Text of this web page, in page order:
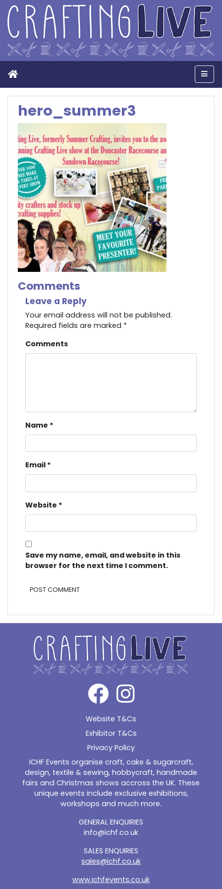
Home
hero_summer3
Comments
Leave a Reply
Your email address will not be published.
Required fields are marked *
Comments
Name *
Email *
Website *
Save my name, email, and website in this
browser for the next time I comment.
Website T&Cs
Exhibitor T&Cs
Privacy Policy
ICHF Events organise craft, cake & sugarcraft,
design, textile & sewing, hobbycraft, handmade
fairs and Christmas shows accross the UK. These
unique events include exclusive exhibitions,
workshops and much more.
GENERAL ENQUIRIES
info@ichf.co.uk
SALES ENQUIRIES
sales@ichf.co.uk
www.ichfevents.co.uk